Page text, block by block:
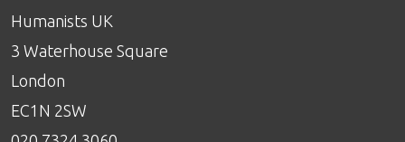
Humanists UK
3 Waterhouse Square
London
EC1N 2SW